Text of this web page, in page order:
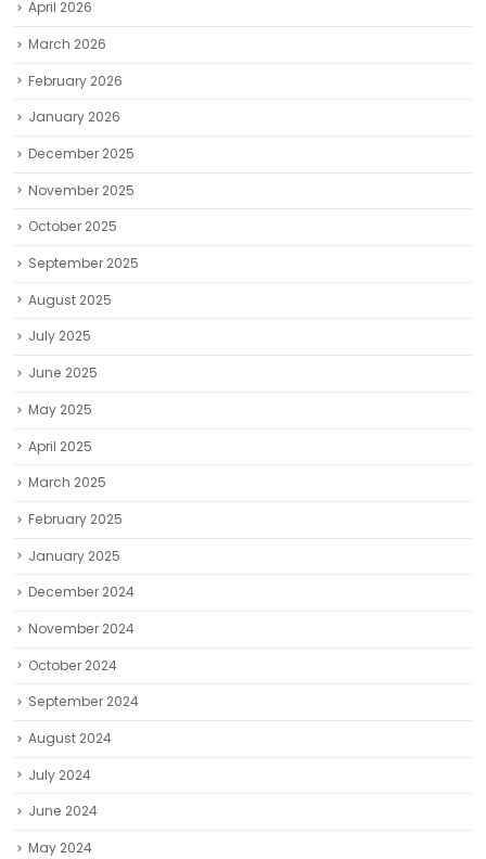
April 2026
March 2026
February 2026
January 2026
December 2025
November 2025
October 2025
September 2025
August 2025
July 2025
June 2025
May 2025
April 2025
March 2025
February 2025
January 2025
December 2024
November 2024
October 2024
September 2024
August 2024
July 2024
June 2024
May 2024